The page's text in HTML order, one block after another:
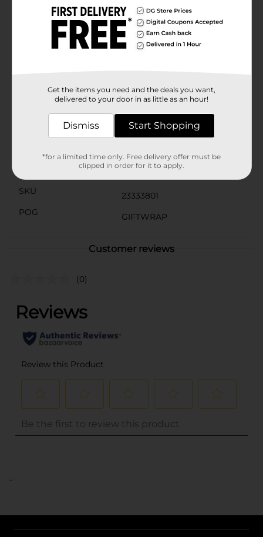
even the heaviest gifts. Plus, the attached gift tag
allows you to personalize your present with a heartfelt
message.Whether you're celebrating a child's birthday
or an adult's special day, this Large Birthday Gift Bag
from Dollar General.
The Clever Factory
SKU
23333801
POG
GIFTWRAP
Customer reviews
(0)
..
Get the items you need and the deals you want,
delivered to your door in as little as an hour!
Dismiss Start Shopping
*for a limited time only. Free delivery offer must be
clipped in order for it to apply.